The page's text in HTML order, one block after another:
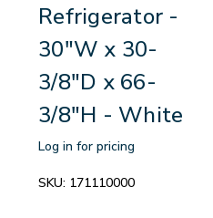
Refrigerator -
30"W x 30-
3/8"D x 66-
3/8"H - White
Log in for pricing
SKU: 171110000